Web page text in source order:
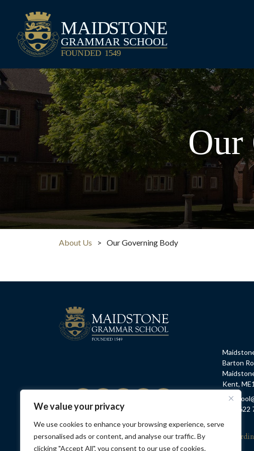
We value your privacy
We use cookies to enhance your browsing experience, serve
personalised ads or content, and analyse our traffic. By
clicking "Accept All", you consent to our use of cookies.
Maidstone Grammar School
Our
About Us > Our Governing Body
Barton
Kent,
E:
T: 01622
Privacy Policy Contact Us Opening Hours